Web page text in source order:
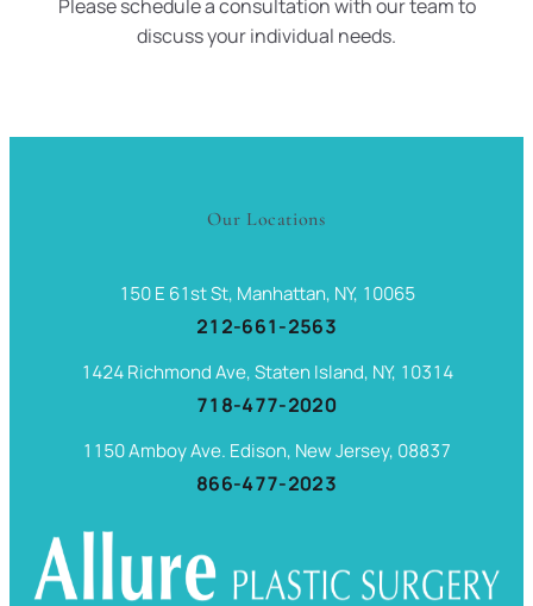
Please schedule a consultation with our team to
discuss your individual needs.
Our Locations
150 E 61st St, Manhattan, NY, 10065
212-661-2563
1424 Richmond Ave, Staten Island, NY, 10314
718-477-2020
1150 Amboy Ave. Edison, New Jersey, 08837
866-477-2023